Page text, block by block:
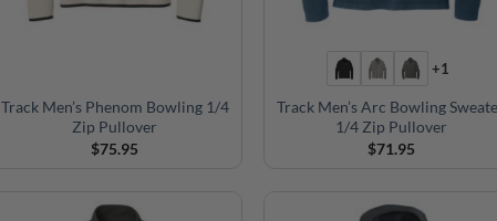
Track Men’s Phenom Bowling 1/4
Zip Pullover
$75.95
+1
Track Men’s Arc Bowling
1/4 Zip Pullover
$71.95